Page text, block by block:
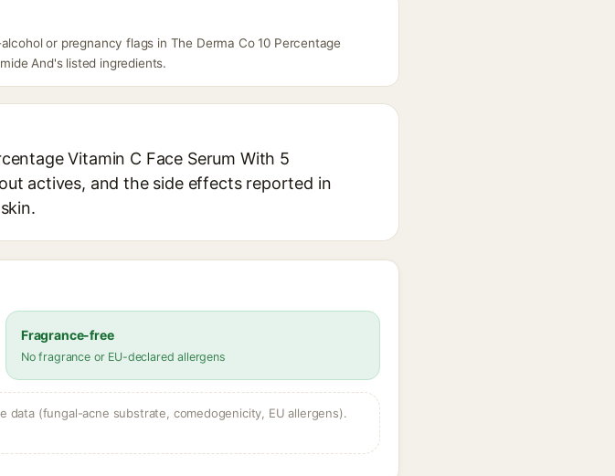
or pregnancy flags in The Derma Co 10 Percentage
And's listed ingredients.
Vitamin C Face Serum With 5
actives, and the side effects reported in
Fragrance-free
No fragrance or EU-declared allergens
(fungal-acne substrate, comedogenicity, EU allergens).